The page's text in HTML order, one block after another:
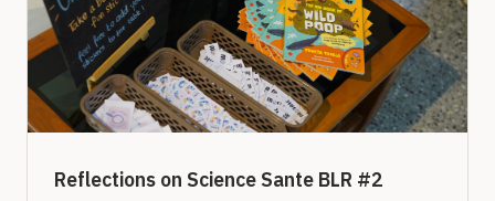
Reflections on Science Sante BLR #2